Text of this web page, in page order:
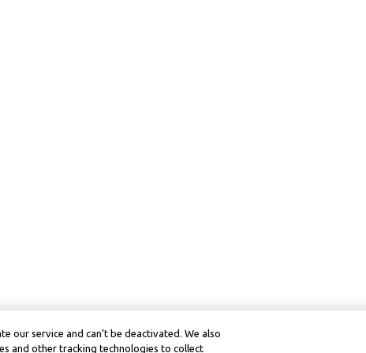
our service and can’t be deactivated. We also
and other tracking technologies to collect